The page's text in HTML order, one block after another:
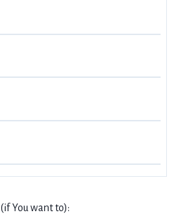
(if You want to):